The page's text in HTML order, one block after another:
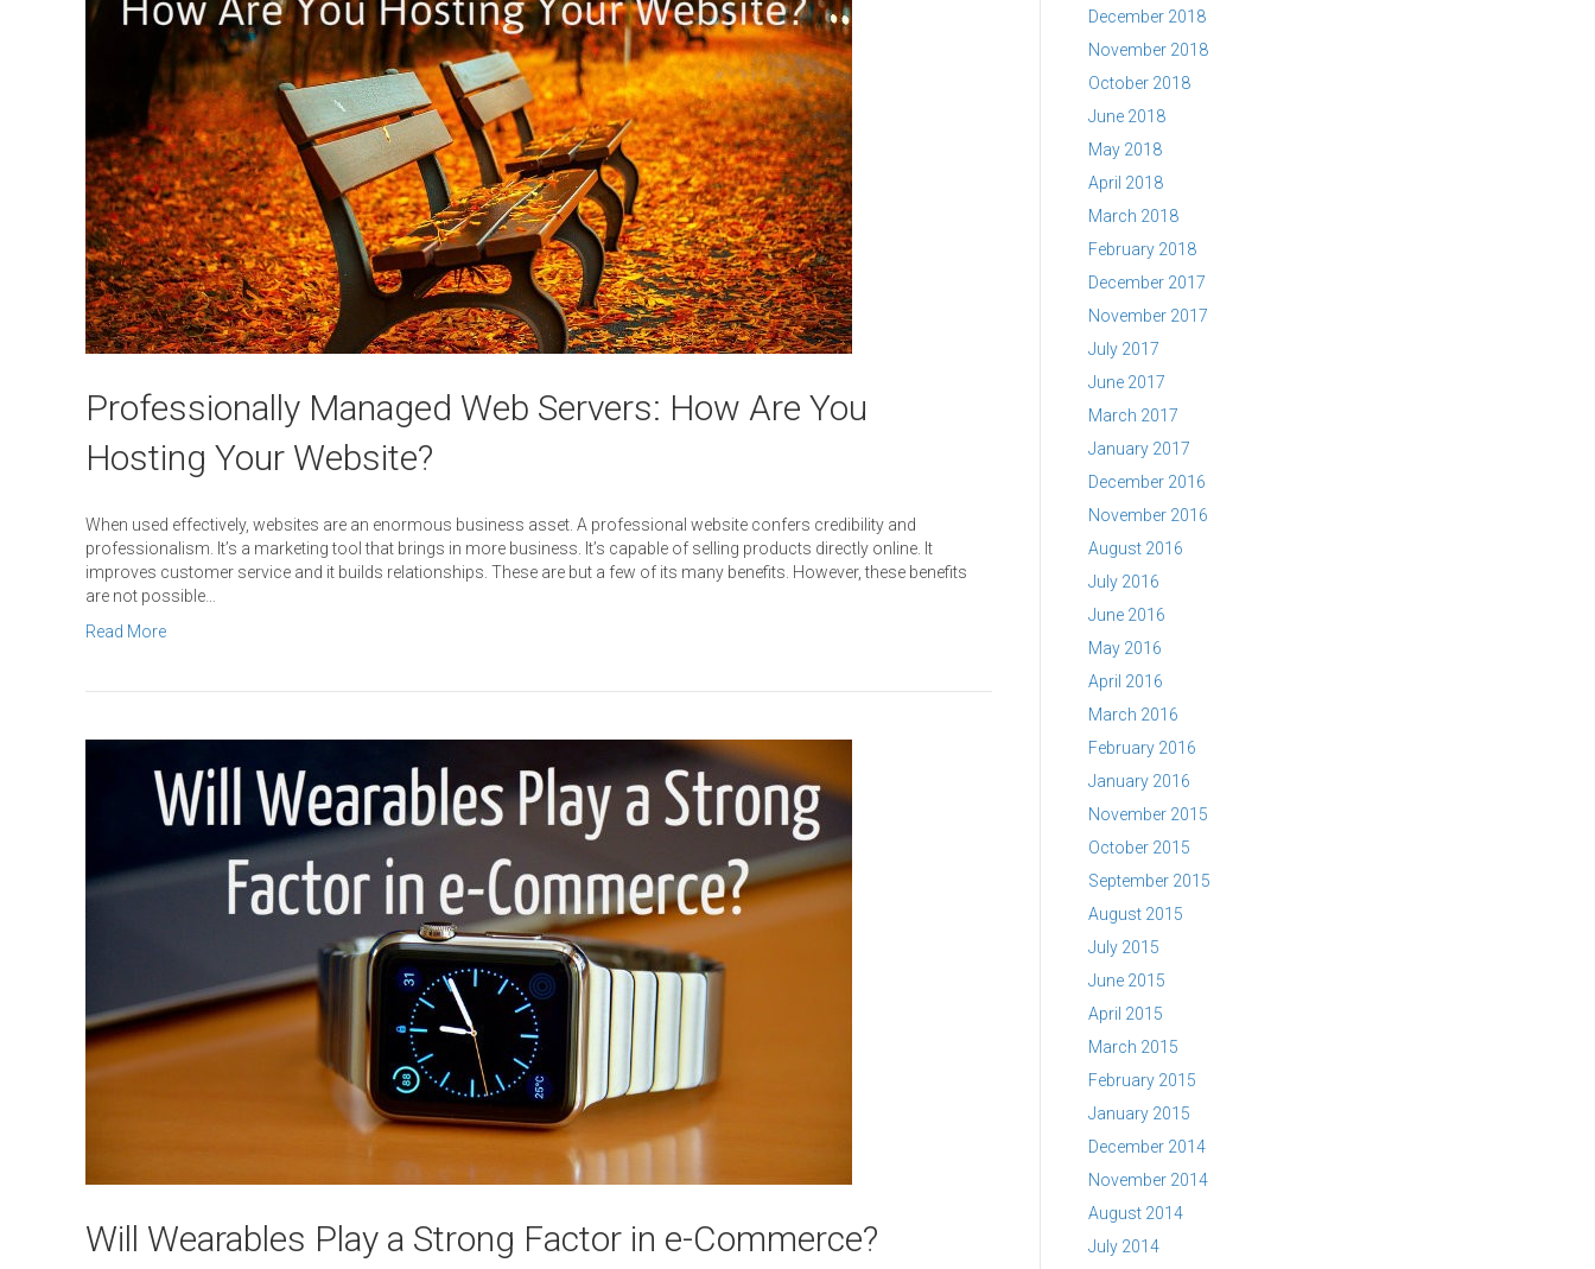
Professionally Managed Web Servers: How Are You
Hosting Your Website?
When used effectively, websites are an enormous business asset. A professional website confers credibility and
professionalism. It’s a marketing tool that brings in more business. It’s capable of selling products directly online. It
improves customer service and it builds relationships. These are but a few of its many benefits. However, these benefits
are not possible…
Read More
Will Wearables Play a Strong Factor in e-Commerce?
December 2018
November 2018
October 2018
June 2018
May 2018
April 2018
March 2018
February 2018
December 2017
November 2017
July 2017
June 2017
March 2017
January 2017
December 2016
November 2016
August 2016
July 2016
June 2016
May 2016
April 2016
March 2016
February 2016
January 2016
November 2015
October 2015
September 2015
August 2015
July 2015
June 2015
April 2015
March 2015
February 2015
January 2015
December 2014
November 2014
August 2014
July 2014